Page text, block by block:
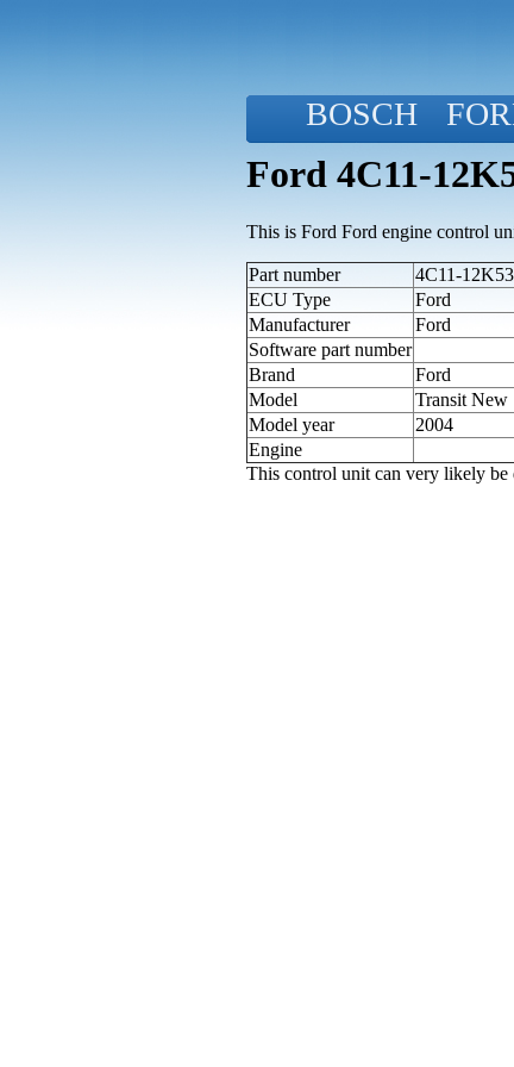
BOSCH
Ford 4C11-
This is Ford Ford engine control
Part number
4C11-
ECU Type
Ford
Manufacturer
Ford
Software part number
Brand
Ford
Model
Transit New
Model year
2004
Engine
This control unit can very likely be